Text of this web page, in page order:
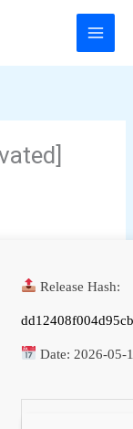
Release Hash:
Date: 2026-05-